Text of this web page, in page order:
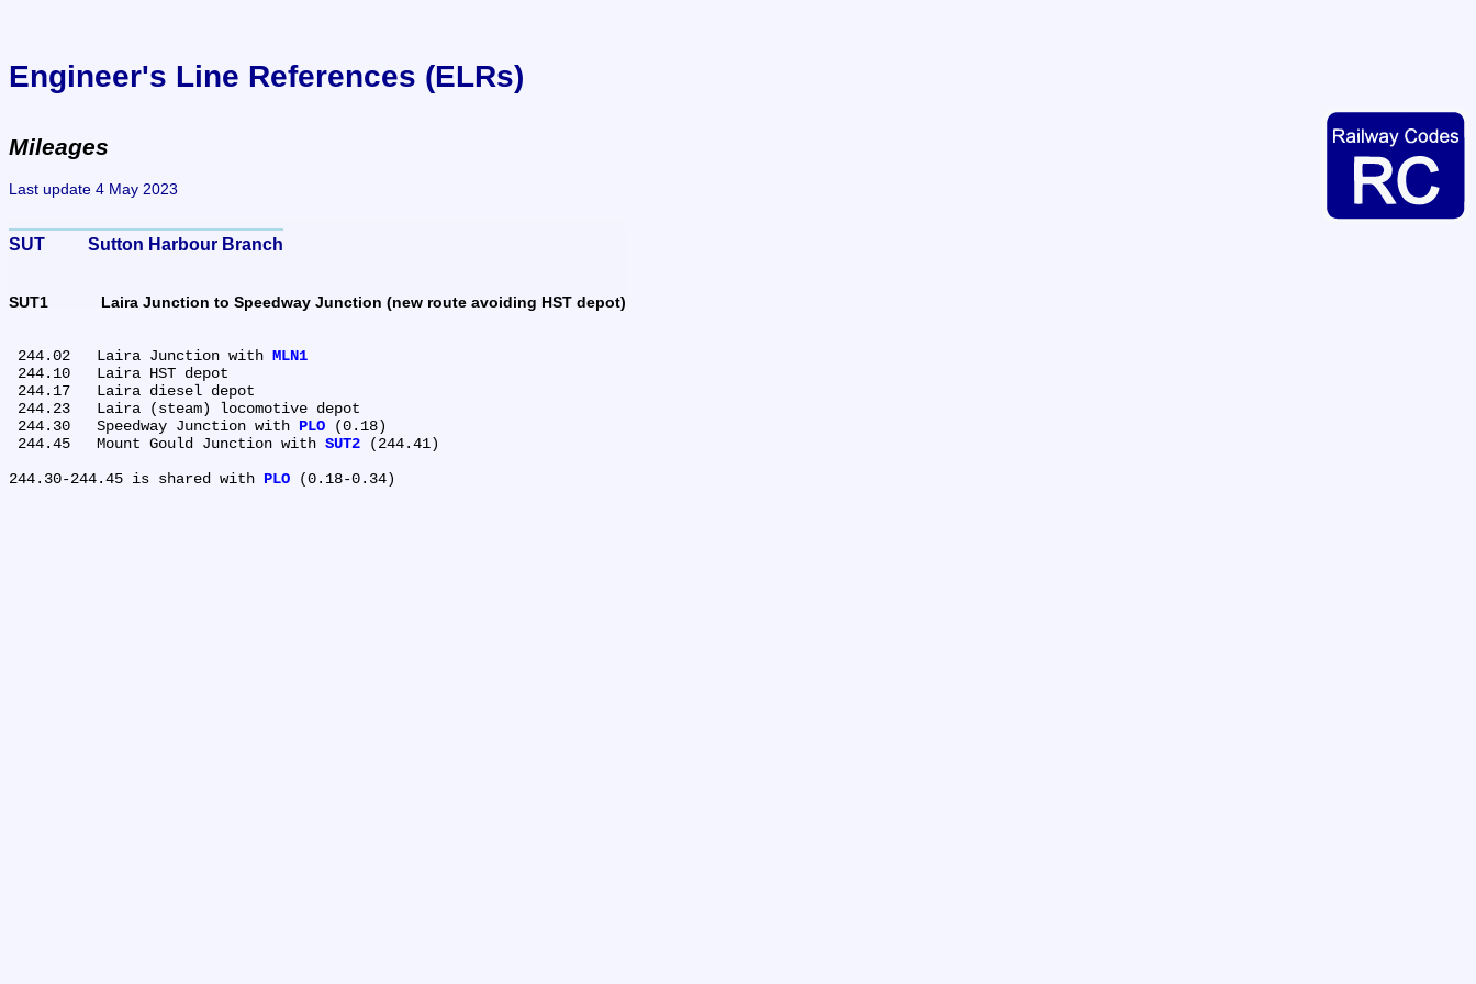
Engineer's Line References (ELRs)
Mileages
Last update 4 May 2023
SUT	Sutton Harbour Branch
SUT1	Laira Junction to Speedway Junction (new route avoiding HST depot)
244.02	Laira Junction with MLN1
244.30	Speedway Junction with PLO (0.18)
244.45	Mount Gould Junction with SUT2 (244.41)
244.30-244.45 is shared with PLO